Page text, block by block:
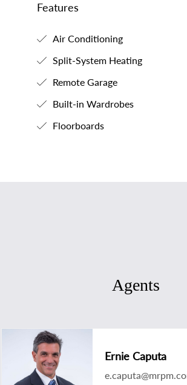
Features
Air Conditioning
Split-System Heating
Remote Garage
Built-in Wardrobes
Floorboards
Agents
Ernie Caputa